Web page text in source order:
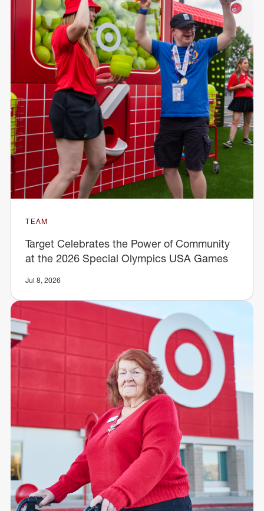
TEAM
Target Celebrates the Power of Community
at the 2026 Special Olympics USA Games
Jul 8, 2026